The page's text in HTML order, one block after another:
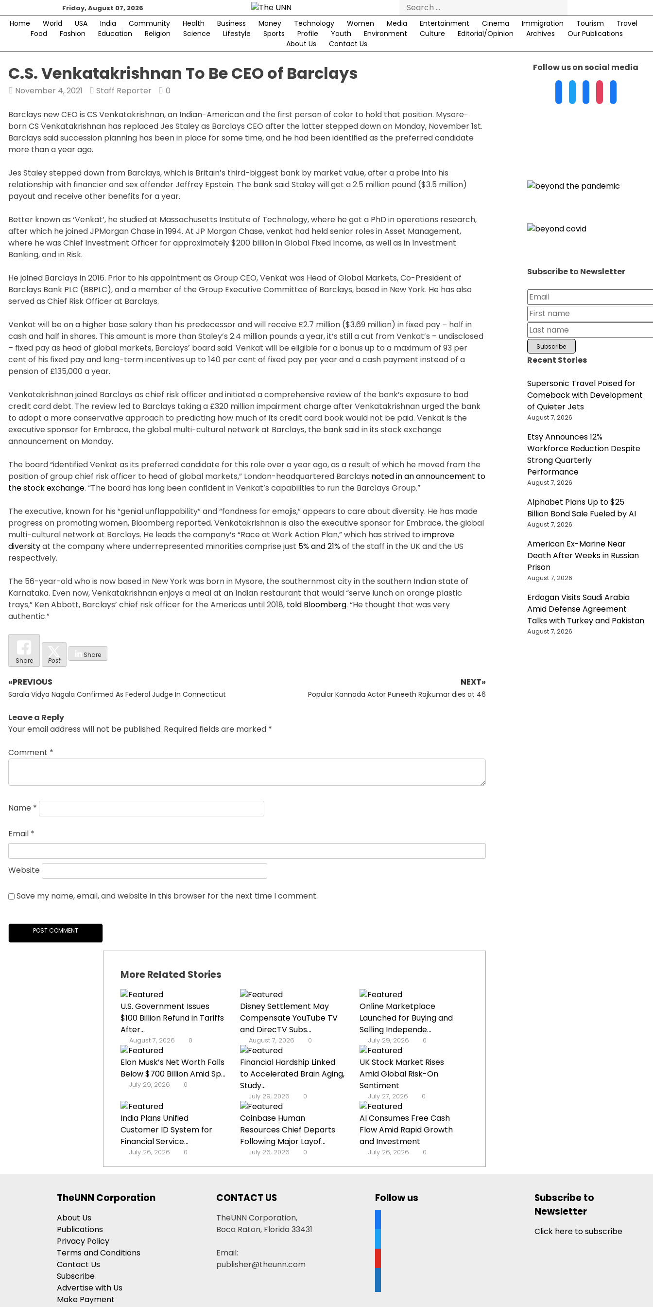
to
content
Friday, August 07, 2026
Search
for:
Home World USA India Community Health Business Money Technology Women Media Entertainment Cinema Immigration Tourism
Travel
Food
Fashion Education Religion Science Lifestyle Sports Profile Youth Environment Culture Editorial/Opinion Archives
Our Publications
About Us
Contact Us
C.S. Venkatakrishnan To Be CEO of Barclays
November 4, 2021 Staff Reporter 0
Barclays new CEO is CS Venkatakrishnan, an Indian-American and the first person of color to hold that position. Mysore-
born CS Venkatakrishnan has replaced Jes Staley as Barclays CEO after the latter stepped down on Monday, November 1st.
Barclays said succession planning has been in place for some time, and he had been identified as the preferred candidate
more than a year ago.
Jes Staley stepped down from Barclays, which is Britain’s third-biggest bank by market value, after a probe into his
relationship with financier and sex offender Jeffrey Epstein. The bank said Staley will get a 2.5 million pound ($3.5 million)
payout and receive other benefits for a year.
Better known as ‘Venkat’, he studied at Massachusetts Institute of Technology, where he got a PhD in operations research,
after which he joined JPMorgan Chase in 1994. At JP Morgan Chase, venkat had held senior roles in Asset Management,
where he was Chief Investment Officer for approximately $200 billion in Global Fixed Income, as well as in Investment
Banking, and in Risk.
He joined Barclays in 2016. Prior to his appointment as Group CEO, Venkat was Head of Global Markets, Co-President of
Barclays Bank PLC (BBPLC), and a member of the Group Executive Committee of Barclays, based in New York. He has also
served as Chief Risk Officer at Barclays.
Venkat will be on a higher base salary than his predecessor and will receive £2.7 million ($3.69 million) in fixed pay – half in
cash and half in shares. This amount is more than Staley’s 2.4 million pounds a year, it’s still a cut from Venkat’s – undisclosed
– fixed pay as head of global markets, Barclays’ board said. Venkat will be eligible for a bonus up to a maximum of 93 per
cent of his fixed pay and long-term incentives up to 140 per cent of fixed pay per year and a cash payment instead of a
pension of £135,000 a year.
Venkatakrishnan joined Barclays as chief risk officer and initiated a comprehensive review of the bank’s exposure to bad
credit card debt. The review led to Barclays taking a £320 million impairment charge after Venkatakrishnan urged the bank
to adopt a more conservative approach to predicting how much of its credit card book would not be paid. Venkat is the
executive sponsor for Embrace, the global multi-cultural network at Barclays, the bank said in its stock exchange
announcement on Monday.
The board “identified Venkat as its preferred candidate for this role over a year ago, as a result of which he moved from the
position of group chief risk officer to head of global markets,” London-headquartered Barclays noted in an announcement to
the stock exchange. “The board has long been confident in Venkat’s capabilities to run the Barclays Group.”
The executive, known for his “genial unflappability” and “fondness for emojis,” appears to care about diversity. He has made
progress on promoting women, Bloomberg reported. Venkatakrishnan is also the executive sponsor for Embrace, the global
multi-cultural network at Barclays. He leads the company’s “Race at Work Action Plan,” which has strived to improve
diversityat the company where underrepresented minorities comprise just 5% and 21%of the staff in the UK and the US
respectively.
The 56-year-old who is now based in New York was born in Mysore, the southernmost city in the southern Indian state of
Karnataka. Even now, Venkatakrishnan enjoys a meal at an Indian restaurant that would “serve lunch on orange plastic
trays,” Ken Abbott, Barclays’ chief risk officer for the Americas until 2018, told Bloomberg. “He thought that was very
authentic.”
Share Post
Share
Post
navigation
«PREVIOUS
Previous
Sarala Vidya Nagala Confirmed As Federal Judge In Connecticut
NEXT»
Next
Popular Kannada Actor Puneeth Rajkumar dies at 46
Leave a Reply
Your email address will not be published. Required fields are marked *
Comment *
Name *
Email *
Website
Save my name, email, and website in this browser for the next time I comment.
More Related Stories
U.S. Government Issues
$100 Billion Refund in Tariffs
After...
August 7, 2026 0
Disney Settlement May
Compensate YouTube TV
and DirecTV Subs...
August 7, 2026 0
Online Marketplace
Launched for Buying and
Selling Independe...
July 29, 2026 0
Elon Musk’s Net Worth Falls
Below $700 Billion Amid Sp...
July 29, 2026 0
Financial Hardship Linked
to Accelerated Brain Aging,
Study...
July 29, 2026 0
UK Stock Market Rises
Amid Global Risk-On
Sentiment
July 27, 2026 0
India Plans Unified
Customer ID System for
Financial Service...
July 26, 2026 0
Coinbase Human
Resources Chief Departs
Following Major Layof...
July 26, 2026 0
AI Consumes Free Cash
Flow Amid Rapid Growth
and Investment
July 26, 2026 0
Follow us on social media
Subscribe to Newsletter
Recent Stories
Supersonic Travel Poised for
Comeback with Development
of Quieter Jets
August 7, 2026
Etsy Announces 12%
Workforce Reduction Despite
Strong Quarterly
Performance
August 7, 2026
Alphabet Plans Up to $25
Billion Bond Sale Fueled by AI
August 7, 2026
American Ex-Marine Near
Death After Weeks in Russian
Prison
August 7, 2026
Erdogan Visits Saudi Arabia
Amid Defense Agreement
Talks with Turkey and Pakistan
August 7, 2026
TheUNN Corporation
About Us
Publications
Privacy Policy
Terms and Conditions
Contact Us
Subscribe
Advertise with Us
Make Payment
CONTACT US
TheUNN Corporation,
Boca Raton, Florida 33431
Email:
publisher@theunn.com
Follow us
Subscribe to
Newsletter
Click here to subscribe